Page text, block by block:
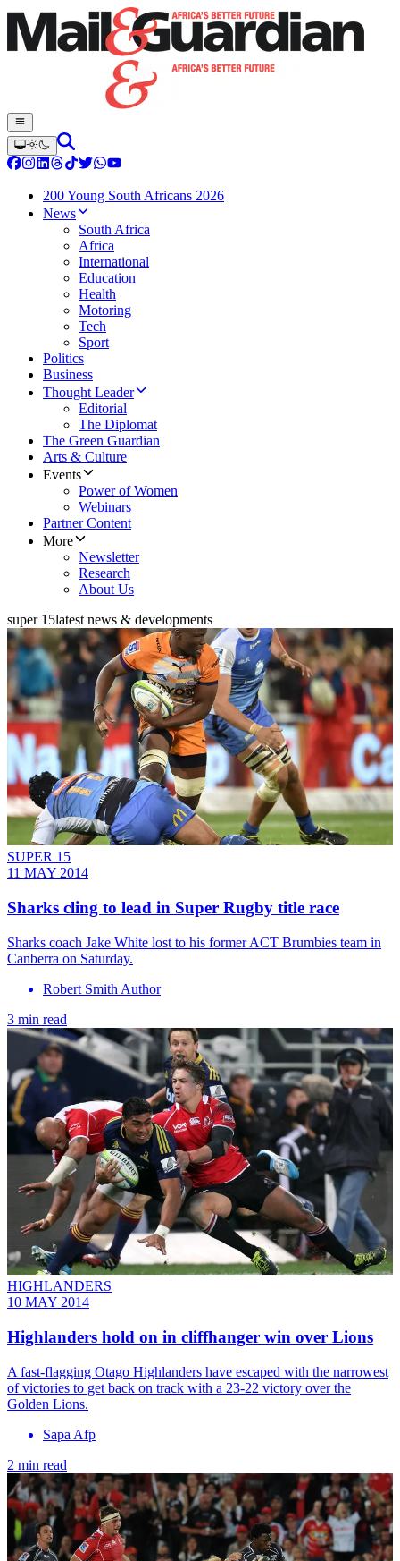
200 Young South Africans 2026
News
South Africa
Africa
International
Education
Health
Motoring
Tech
Sport
Politics
Business
Thought Leader
Editorial
The Diplomat
The Green Guardian
Arts & Culture
Events
Power of Women
Webinars
Partner Content
More
Newsletter
Research
About Us
super 15latest news & developments
SUPER 15
11 MAY 2014
Sharks cling to lead in Super Rugby title race
Sharks coach Jake White lost to his former ACT Brumbies team in
Canberra on Saturday.
Robert Smith Author
3 min read
HIGHLANDERS
10 MAY 2014
Highlanders hold on in cliffhanger win over Lions
A fast-flagging Otago Highlanders have escaped with the narrowest
of victories to get back on track with a 23-22 victory over the
Golden Lions.
Sapa Afp
2 min read